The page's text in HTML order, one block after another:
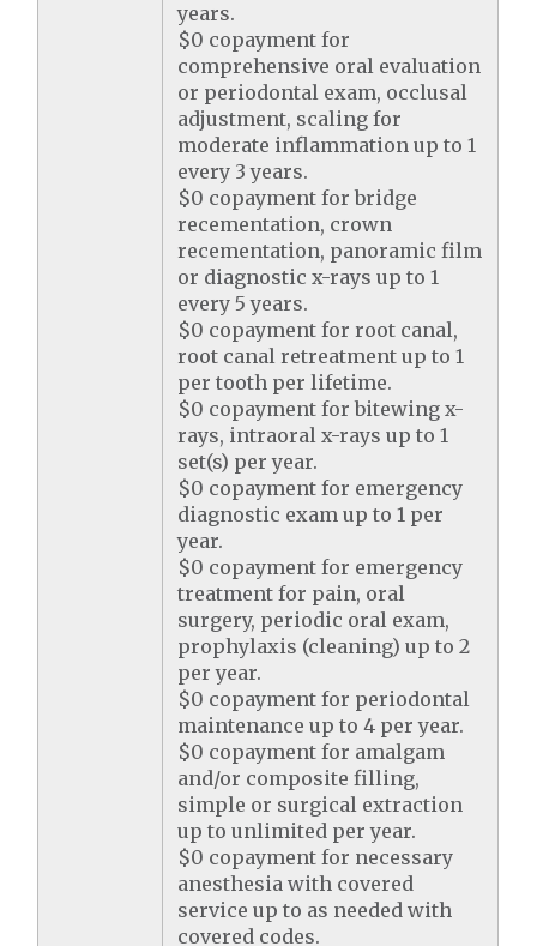
years.
$0 copayment for
comprehensive oral evaluation
or periodontal exam, occlusal
adjustment, scaling for
moderate inflammation up to 1
every 3 years.
$0 copayment for bridge
recementation, crown
recementation, panoramic film
or diagnostic x-rays up to 1
every 5 years.
$0 copayment for root canal,
root canal retreatment up to 1
per tooth per lifetime.
$0 copayment for bitewing x-
rays, intraoral x-rays up to 1
set(s) per year.
$0 copayment for emergency
diagnostic exam up to 1 per
year.
$0 copayment for emergency
treatment for pain, oral
surgery, periodic oral exam,
prophylaxis (cleaning) up to 2
per year.
$0 copayment for periodontal
maintenance up to 4 per year.
$0 copayment for amalgam
and/or composite filling,
simple or surgical extraction
up to unlimited per year.
$0 copayment for necessary
anesthesia with covered
service up to as needed with
covered codes.